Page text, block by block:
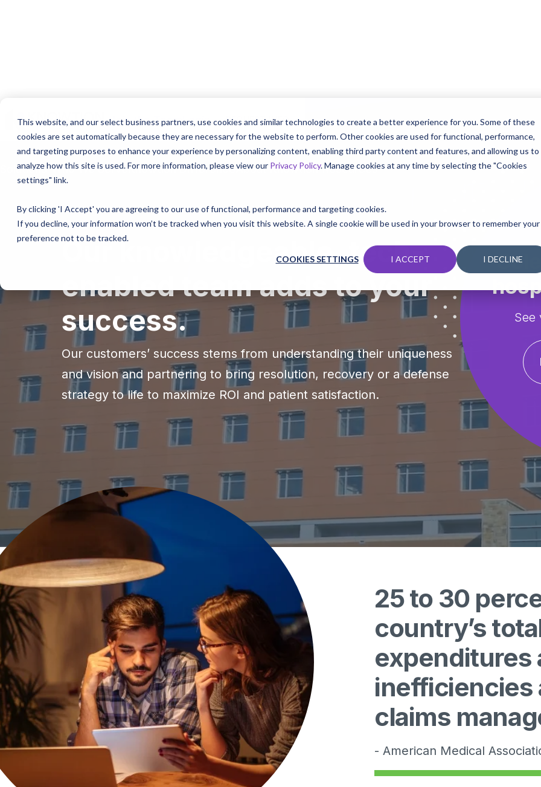
This website, and our select business partners, use cookies and similar technologies to create a better experience for you. Some of these
cookies are set automatically because they are necessary for the website to perform. Other cookies are used for functional, performance,
and targeting purposes to enhance your experience by personalizing content, enabling third party content and features, and allowing us to
analyze how this site is used. For more information, please view our Privacy Policy. Manage cookies at any time by selecting the "Cookies
settings" link.
By clicking 'I Accept' you are agreeing to our use of functional, performance and targeting cookies.
If you decline, your information won’t be tracked when you visit this website. A single cookie will be used in your browser to remember your
preference not to be tracked.
COOKIES SETTINGS I ACCEPT I DECLINE
Join the TeamLogin REQUEST INFO
Solutions Who We ServeKnowtion DifferenceAbout Knowtion Resources
Our knowledgeable, tech-
enabled team adds to your
success.
Our customers’ success stems from understanding their uniqueness
and vision and partnering to bring resolution, recovery or a defense
strategy to life to maximize ROI and patient satisfaction.
See
25 to 30
country’s
expenditures
inefficiencies
claims
- American Medical